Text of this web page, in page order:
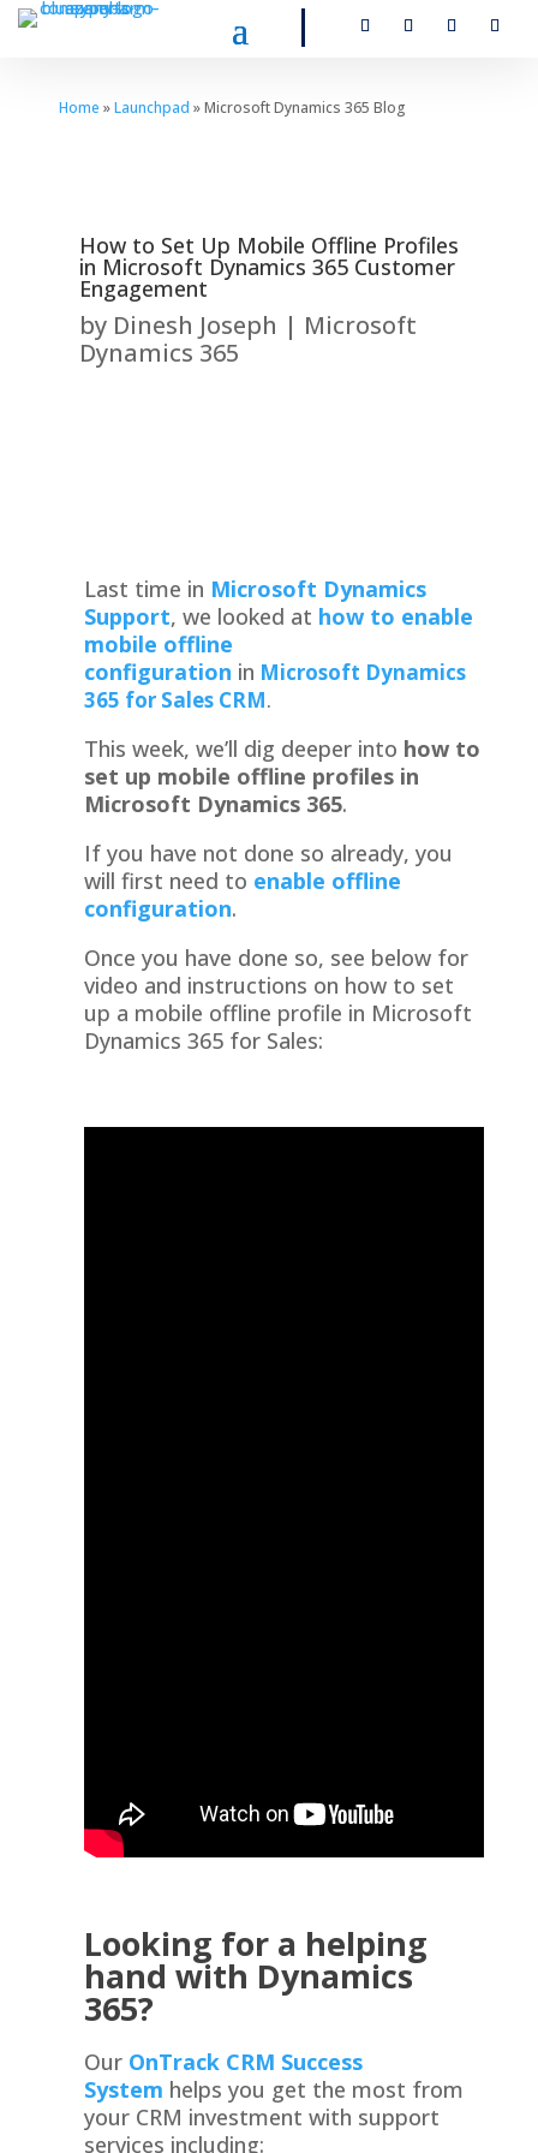
Home »Launchpad » Microsoft Dynamics 365 Blog
How to Set Up Mobile Offline Profiles
in Microsoft Dynamics 365 Customer
Engagement
by Dinesh Joseph | Microsoft
Dynamics 365
Last time in Microsoft Dynamics
Support, we looked at how to enable
mobile offline
configuration in Microsoft Dynamics
365 for Sales CRM.
This week, we’ll dig deeper into how to
set up mobile offline profiles in
Microsoft Dynamics 365.
If you have not done so already, you
will first need to enable offline
configuration.
Once you have done so, see below for
video and instructions on how to set
up a mobile offline profile in Microsoft
Dynamics 365 for Sales:
Looking for a helping
hand with Dynamics
365?
Our OnTrack CRM Success
System helps you get the most from
your CRM investment with support
services including: